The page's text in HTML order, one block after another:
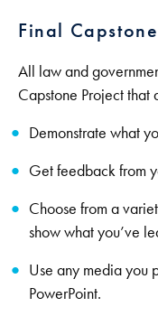
Final
All law and
Capstone Project that
Demonstrate what
Get feedback from
Choose from a
show what you’ve
Use any media you
PowerPoint.